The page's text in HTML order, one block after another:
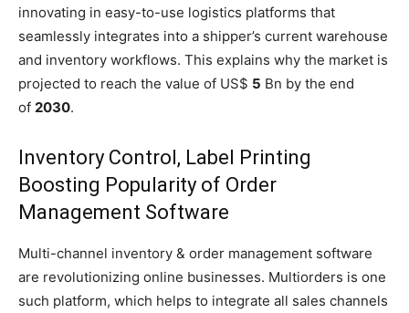
innovating in easy-to-use logistics platforms that
seamlessly integrates into a shipper’s current warehouse
and inventory workflows. This explains why the market is
projected to reach the value of US$ 5 Bn by the end
of 2030.
Inventory Control, Label Printing
Boosting Popularity of Order
Management Software
Multi-channel inventory & order management software
are revolutionizing online businesses. Multiorders is one
such platform, which helps to integrate all sales channels